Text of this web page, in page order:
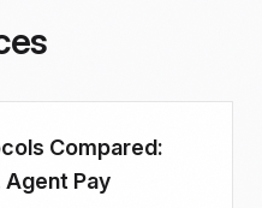
Compared:
Agent Pay